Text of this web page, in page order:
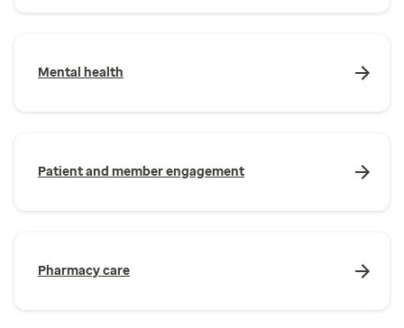
Mental health
Patient and member engagement
Pharmacy care